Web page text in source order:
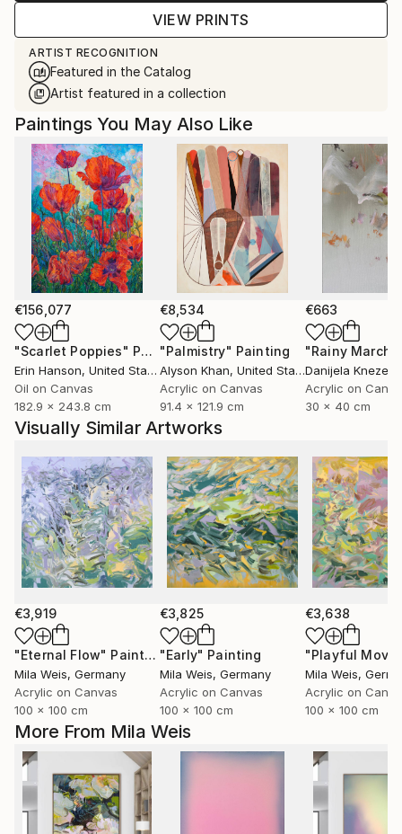
VIEW PRINTS
ARTIST RECOGNITION
Featured in the Catalog
Artist featured in a collection
More From Mila Weis
Paintings You May Also Like
€156,077
"Scarlet Poppies" Painting
Erin Hanson, United States
Oil on Canvas
182.9 x 243.8 cm
€8,534
"Palmistry" Painting
Alyson Khan, United States
Acrylic on Canvas
91.4 x 121.9 cm
€663
"Rainy March"
Danijela
Acrylic on
30 x 40 cm
Visually Similar Artworks
€3,919
"Eternal Flow" Painting
Mila Weis, Germany
Acrylic on Canvas
100 x 100 cm
€3,825
"Early" Painting
Mila Weis, Germany
Acrylic on Canvas
100 x 100 cm
€3,638
Mila Weis,
Acrylic on
100 x 100 cm